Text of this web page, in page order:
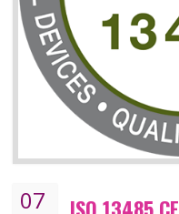
NEED OF ISO
ISO 27001:2013
information. Information
the normal life and for the
education etc. Nowadays,
which corrupts your
the numerous control over
BENEFITS OF ISO